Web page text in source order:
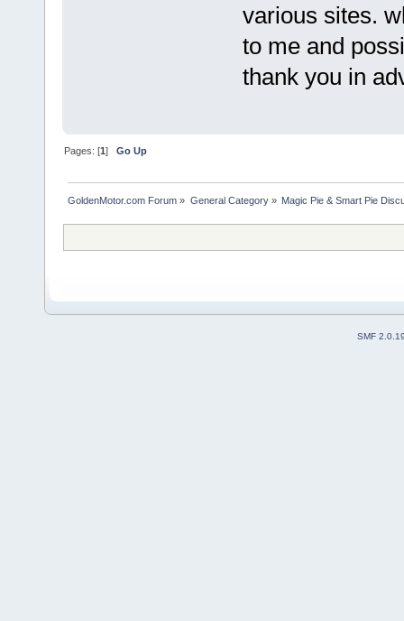
various sites.
to me and
thank you in
Pages: [1]Go Up
GoldenMotor.com Forum » General Category» Magic Pie & Smart Pie
SMF